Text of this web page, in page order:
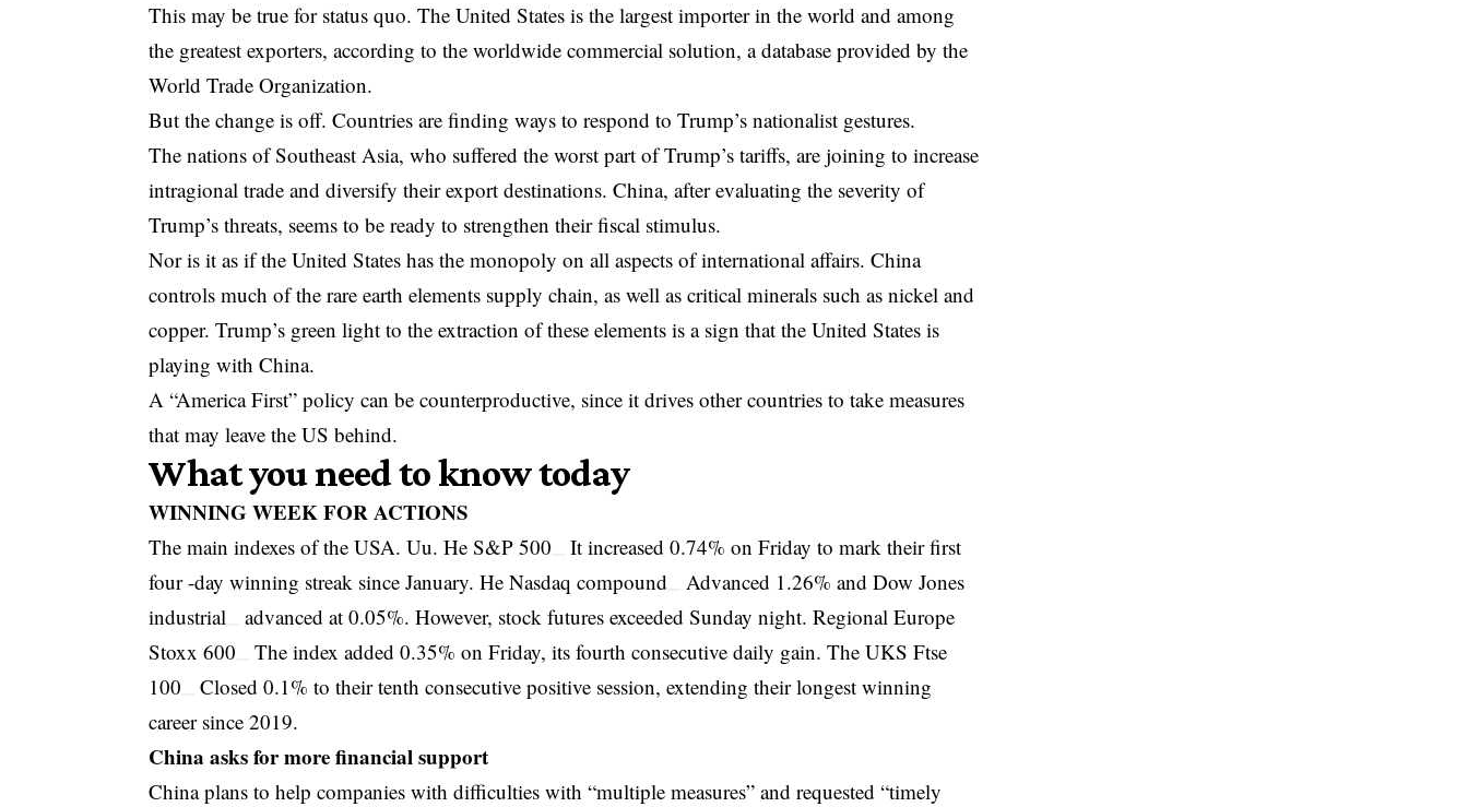
This may be true for status quo. The United States is the largest importer in the world and among
the greatest exporters, according to the worldwide commercial solution, a database provided by the
World Trade Organization.
But the change is off. Countries are finding ways to respond to Trump’s nationalist gestures.
The nations of Southeast Asia, who suffered the worst part of Trump’s tariffs, are joining to increase
intragional trade and diversify their export destinations. China, after evaluating the severity of
Trump’s threats, seems to be ready to strengthen their fiscal stimulus.
Nor is it as if the United States has the monopoly on all aspects of international affairs. China
controls much of the rare earth elements supply chain, as well as critical minerals such as nickel and
copper. Trump’s green light to the extraction of these elements is a sign that the United States is
playing with China.
A “America First” policy can be counterproductive, since it drives other countries to take measures
that may leave the US behind.
What you need to know today
WINNING WEEK FOR ACTIONS
The main indexes of the USA. Uu. HeS&P 500
It increased 0.74% on Friday to mark their first
four -day winning streak since January. HeNasdaq compound Advanced 1.26% andDow Jones
industrial
advanced at 0.05%. However, stock futures exceeded Sunday night. Regional Europe
Stoxx 600
The index added 0.35% on Friday, its fourth consecutive daily gain. The UKSFtse
100
Closed 0.1% to their tenth consecutive positive session, extending their longest winning
career since 2019.
China asks for more financial support
China plans to help companies with difficulties with “multiple measures” and requested “timely